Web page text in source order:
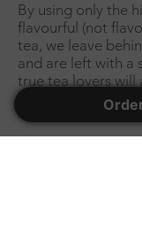
By using only the
flavourful (not
tea, we leave
and are left with a
true tea lovers